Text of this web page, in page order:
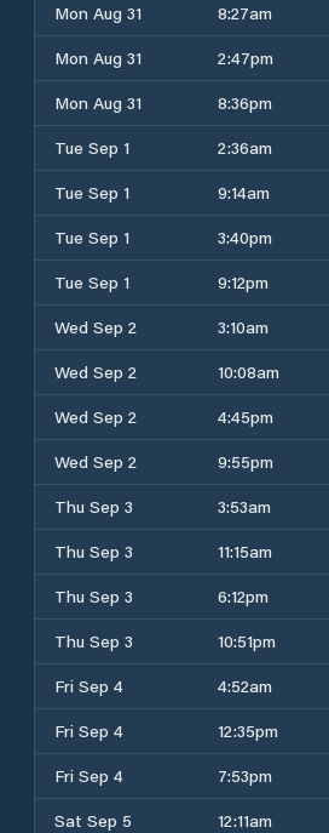
Mon Aug 31
8:27am
Mon Aug 31
2:47pm
Mon Aug 31
8:36pm
Tue Sep 1
2:36am
Tue Sep 1
9:14am
Tue Sep 1
3:40pm
Tue Sep 1
9:12pm
Wed Sep 2
3:10am
Wed Sep 2
10:08am
Wed Sep 2
4:45pm
Wed Sep 2
9:55pm
Thu Sep 3
3:53am
Thu Sep 3
11:15am
Thu Sep 3
6:12pm
Thu Sep 3
10:51pm
Fri Sep 4
4:52am
Fri Sep 4
12:35pm
Fri Sep 4
7:53pm
Sat Sep 5
12:11am